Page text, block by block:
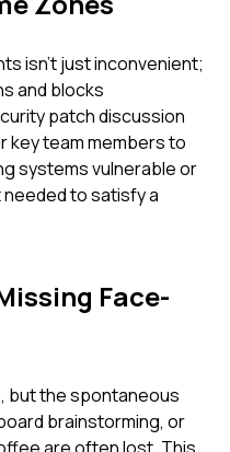
isn't just inconvenient;
and blocks
patch discussion
key team members to
systems vulnerable or
to satisfy a
Face-
but the spontaneous
brainstorming, or